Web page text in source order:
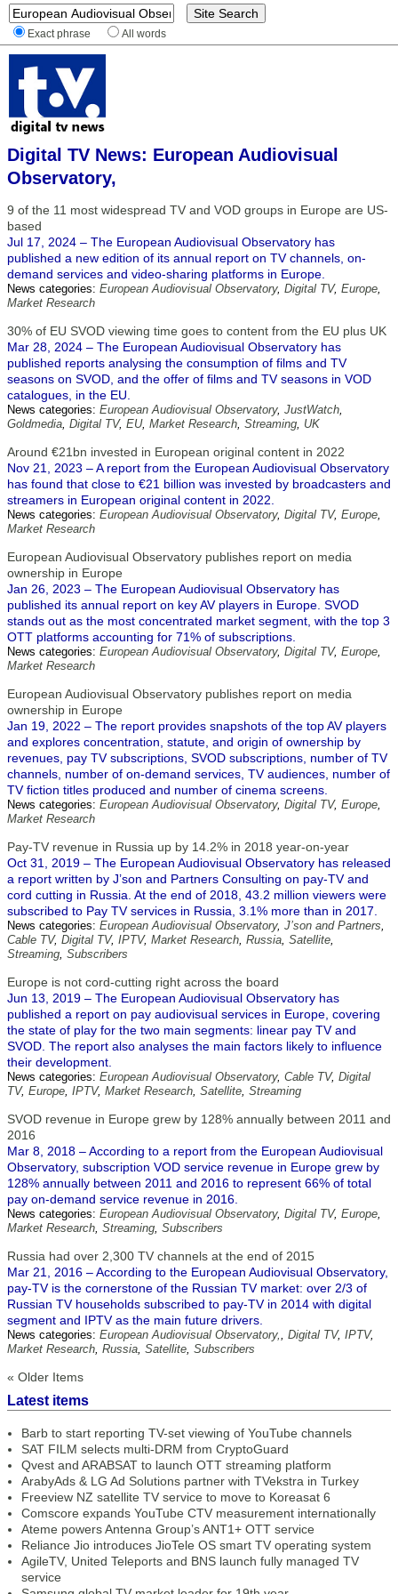
Exact phrase All words
Digital TV News: European Audiovisual
Observatory,
9 of the 11 most widespread TV and VOD groups in Europe are US-
based
Jul 17, 2024 – The European Audiovisual Observatory has
published a new edition of its annual report on TV channels, on-
demand services and video-sharing platforms in Europe.
News categories: European Audiovisual Observatory, Digital TV, Europe,
Market Research
30% of EU SVOD viewing time goes to content from the EU plus UK
Mar 28, 2024 – The European Audiovisual Observatory has
published reports analysing the consumption of films and TV
seasons on SVOD, and the offer of films and TV seasons in VOD
catalogues, in the EU.
News categories: European Audiovisual Observatory, JustWatch,
Goldmedia, Digital TV, EU, Market Research, Streaming, UK
Around €21bn invested in European original content in 2022
Nov 21, 2023 – A report from the European Audiovisual Observatory
has found that close to €21 billion was invested by broadcasters and
streamers in European original content in 2022.
News categories: European Audiovisual Observatory, Digital TV, Europe,
Market Research
European Audiovisual Observatory publishes report on media
ownership in Europe
Jan 26, 2023 – The European Audiovisual Observatory has
published its annual report on key AV players in Europe. SVOD
stands out as the most concentrated market segment, with the top 3
OTT platforms accounting for 71% of subscriptions.
News categories: European Audiovisual Observatory, Digital TV, Europe,
Market Research
European Audiovisual Observatory publishes report on media
ownership in Europe
Jan 19, 2022 – The report provides snapshots of the top AV players
and explores concentration, statute, and origin of ownership by
revenues, pay TV subscriptions, SVOD subscriptions, number of TV
channels, number of on-demand services, TV audiences, number of
TV fiction titles produced and number of cinema screens.
News categories: European Audiovisual Observatory, Digital TV, Europe,
Market Research
Pay-TV revenue in Russia up by 14.2% in 2018 year-on-year
Oct 31, 2019 – The European Audiovisual Observatory has released
a report written by J’son and Partners Consulting on pay-TV and
cord cutting in Russia. At the end of 2018, 43.2 million viewers were
subscribed to Pay TV services in Russia, 3.1% more than in 2017.
News categories: European Audiovisual Observatory, J’son and Partners,
Cable TV, Digital TV, IPTV, Market Research, Russia, Satellite,
Streaming, Subscribers
Europe is not cord-cutting right across the board
Jun 13, 2019 – The European Audiovisual Observatory has
published a report on pay audiovisual services in Europe, covering
the state of play for the two main segments: linear pay TV and
SVOD. The report also analyses the main factors likely to influence
their development.
News categories: European Audiovisual Observatory, Cable TV, Digital
TV, Europe, IPTV, Market Research, Satellite, Streaming
SVOD revenue in Europe grew by 128% annually between 2011 and
2016
Mar 8, 2018 – According to a report from the European Audiovisual
Observatory, subscription VOD service revenue in Europe grew by
128% annually between 2011 and 2016 to represent 66% of total
pay on-demand service revenue in 2016.
News categories: European Audiovisual Observatory, Digital TV, Europe,
Market Research, Streaming, Subscribers
Russia had over 2,300 TV channels at the end of 2015
Mar 21, 2016 – According to the European Audiovisual Observatory,
pay-TV is the cornerstone of the Russian TV market: over 2/3 of
Russian TV households subscribed to pay-TV in 2014 with digital
segment and IPTV as the main future drivers.
News categories: European Audiovisual Observatory,, Digital TV, IPTV,
Market Research, Russia, Satellite, Subscribers
« Older Items
Latest items
Barb to start reporting TV-set viewing of YouTube channels
SAT FILM selects multi-DRM from CryptoGuard
Qvest and ARABSAT to launch OTT streaming platform
ArabyAds & LG Ad Solutions partner with TVekstra in Turkey
Freeview NZ satellite TV service to move to Koreasat 6
Comscore expands YouTube CTV measurement internationally
Ateme powers Antenna Group’s ANT1+ OTT service
Reliance Jio introduces JioTele OS smart TV operating system
AgileTV, United Teleports and BNS launch fully managed TV
service